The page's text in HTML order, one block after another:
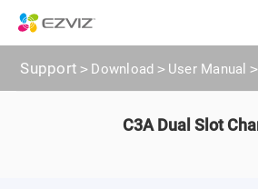
Support > Download > User Manual >
C3A Dual Slot